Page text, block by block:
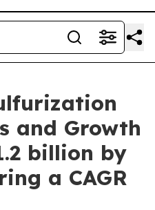
and Growth
billion by
a CAGR